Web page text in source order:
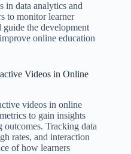
in data analytics and
to monitor learner
the development
online education
Videos in Online
videos in online
to gain insights
outcomes. Tracking data
rates, and interaction
of how learners